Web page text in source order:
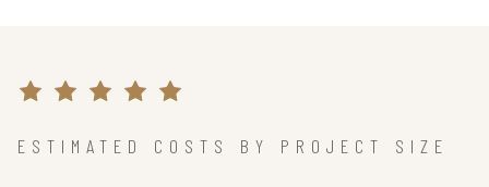
ESTIMATED COSTS BY PROJECT SIZE